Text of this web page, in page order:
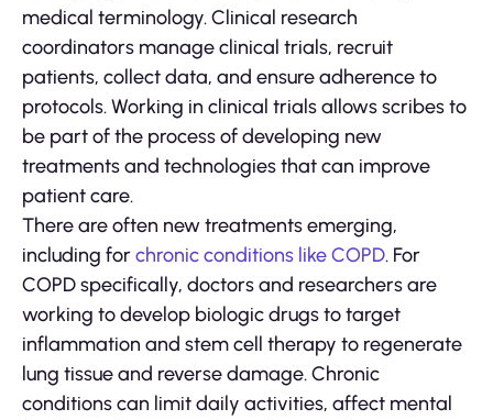
medical terminology. Clinical research
coordinators manage clinical trials, recruit
patients, collect data, and ensure adherence to
protocols. Working in clinical trials allows scribes to
be part of the process of developing new
treatments and technologies that can improve
patient care.
There are often new treatments emerging,
including forchronic conditions like COPD. For
COPD specifically, doctors and researchers are
working to develop biologic drugs to target
inflammation and stem cell therapy to regenerate
lung tissue and reverse damage. Chronic
conditions can limit daily activities, affect mental